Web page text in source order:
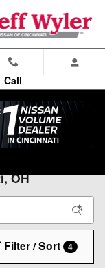
Call
OH
Filter / Sort 4